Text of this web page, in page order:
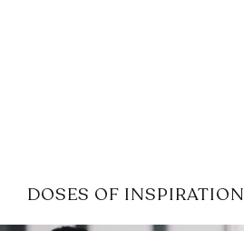
DOSES OF INSPIRATION